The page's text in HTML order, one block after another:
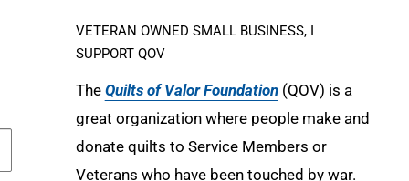
VETERAN OWNED SMALL BUSINESS, I
SUPPORT QOV
The Quilts of Valor Foundation(QOV) is a
great organization where people make and
donate quilts to Service Members or
Veterans who have been touched by war.